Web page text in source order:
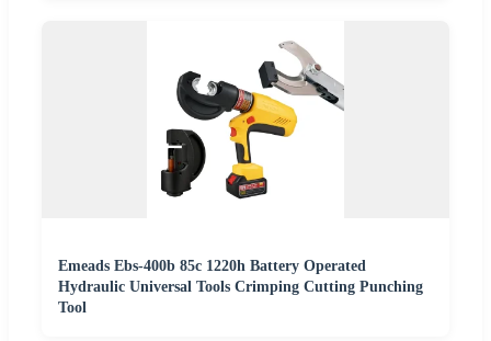
Emeads Ebs-400b 85c 1220h Battery Operated
Hydraulic Universal Tools Crimping Cutting Punching
Tool